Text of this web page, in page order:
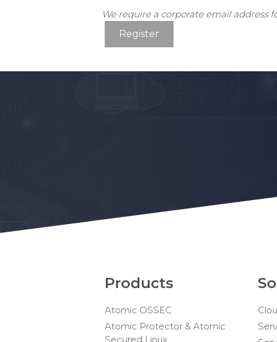
We require a corporate email address
Register
Products
Atomic OSSEC
Atomic Protector & Atomic
Secured Linux